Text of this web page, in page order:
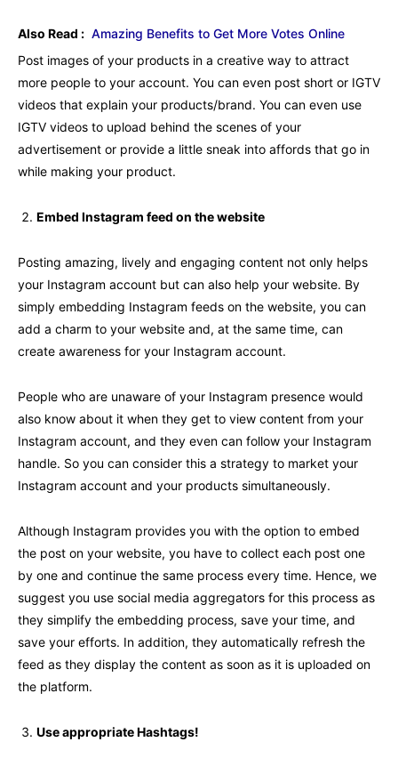
Also Read : Amazing Benefits to Get More Votes Online
Post images of your products in a creative way to attract
more people to your account. You can even post short or IGTV
videos that explain your products/brand. You can even use
IGTV videos to upload behind the scenes of your
advertisement or provide a little sneak into affords that go in
while making your product.
Embed Instagram feed on the website
Posting amazing, lively and engaging content not only helps
your Instagram account but can also help your website. By
simply embedding Instagram feeds on the website, you can
add a charm to your website and, at the same time, can
create awareness for your Instagram account.
People who are unaware of your Instagram presence would
also know about it when they get to view content from your
Instagram account, and they even can follow your Instagram
handle. So you can consider this a strategy to market your
Instagram account and your products simultaneously.
Although Instagram provides you with the option to embed
the post on your website, you have to collect each post one
by one and continue the same process every time. Hence, we
suggest you use social media aggregators for this process as
they simplify the embedding process, save your time, and
save your efforts. In addition, they automatically refresh the
feed as they display the content as soon as it is uploaded on
the platform.
Use appropriate Hashtags!